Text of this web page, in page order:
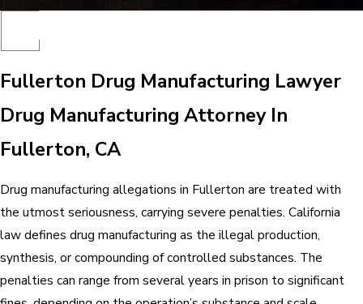
Fullerton Drug Manufacturing Lawyer
Drug Manufacturing Attorney In
Fullerton, CA
Drug manufacturing allegations in Fullerton are treated with
the utmost seriousness, carrying severe penalties. California
law defines drug manufacturing as the illegal production,
synthesis, or compounding of controlled substances. The
penalties can range from several years in prison to significant